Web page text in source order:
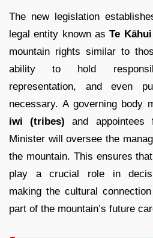
The new legislation
legal entity known asTe
mountain rights similar to
ability to hold
representation, and even
necessary. A governing body
iwi (tribes) and appointees
Minister will oversee the
the mountain. This ensures
play a crucial role in
making the cultural
part of the mountain’s future